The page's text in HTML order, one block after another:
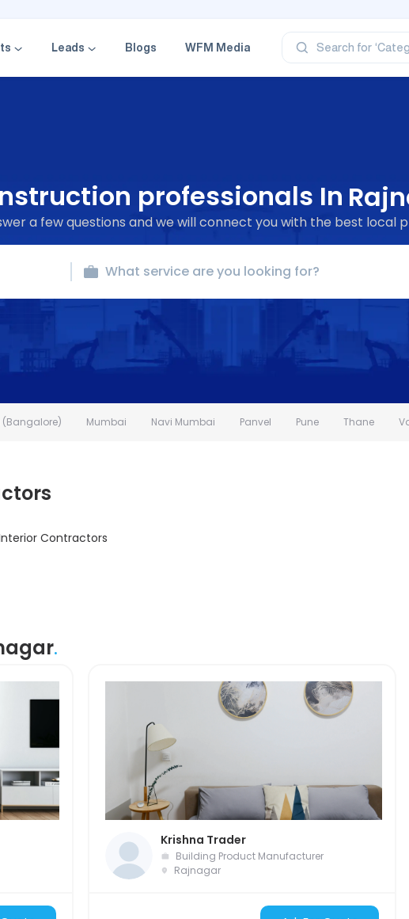
Leads Blogs WFM Media Search for
professionals In
a few questions and we will connect you with the best local
(Bangalore) Mumbai Navi Mumbai Panvel Pune Thane
Contractors
.
Krishna Trader
Building Product Manufacturer
Rajnagar